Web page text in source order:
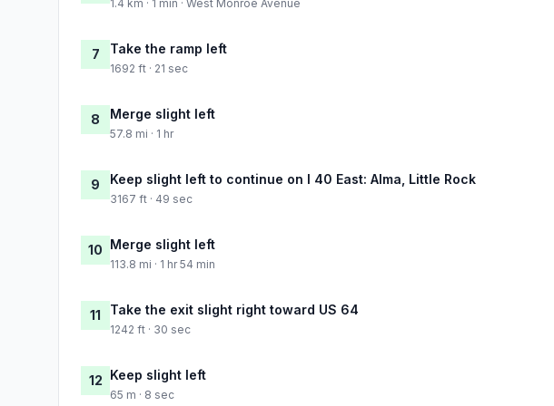
1.4 km · 1 min · West Monroe Avenue
7 Take the ramp left
1692 ft · 21 sec
8 Merge slight left
57.8 mi · 1 hr
9 Keep slight left to continue on I 40 East: Alma, Little Rock
3167 ft · 49 sec
10 Merge slight left
113.8 mi · 1 hr 54 min
11 Take the exit slight right toward US 64
1242 ft · 30 sec
12 Keep slight left
65 m · 8 sec